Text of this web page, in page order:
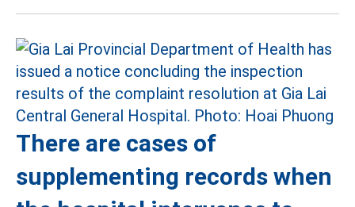
There are cases of
supplementing records when